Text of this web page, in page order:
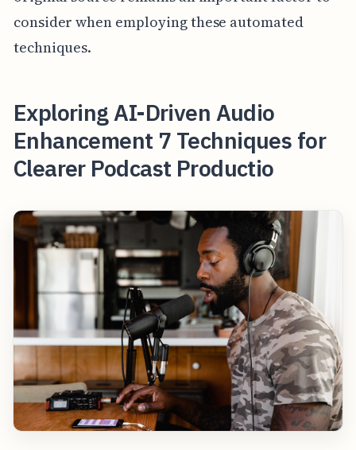
consider when employing these automated
techniques.
Exploring AI-Driven Audio
Enhancement 7 Techniques for
Clearer Podcast Productio